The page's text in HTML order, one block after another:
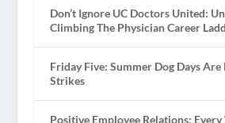
Don’t Ignore UC Doctors United:
Climbing The Physician Career
Friday Five: Summer Dog Days
Strikes
Positive Employee Relations: